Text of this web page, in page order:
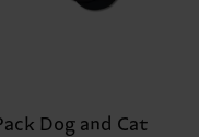
Dog and Cat